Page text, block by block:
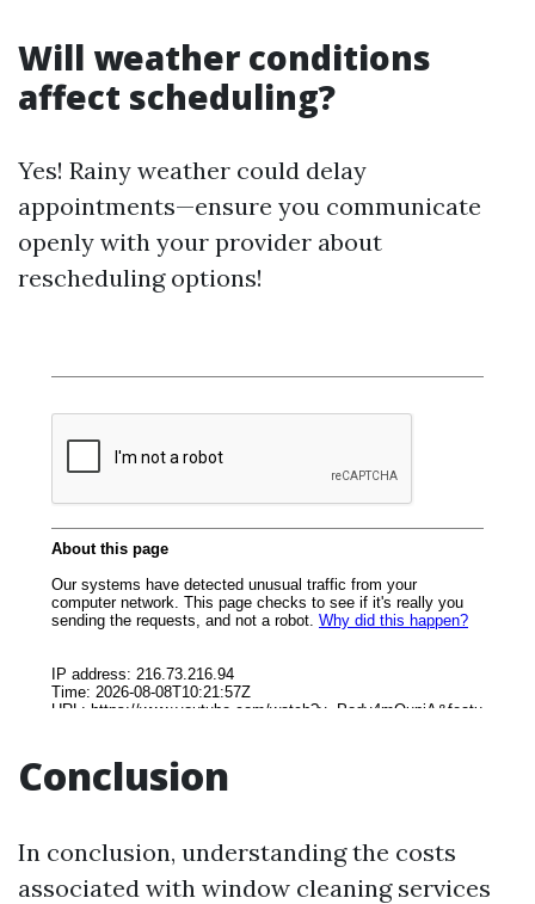
Will weather conditions
affect scheduling?
Yes! Rainy weather could delay
appointments—ensure you communicate
openly with your provider about
rescheduling options!
Conclusion
In conclusion, understanding the costs
associated with window cleaning services